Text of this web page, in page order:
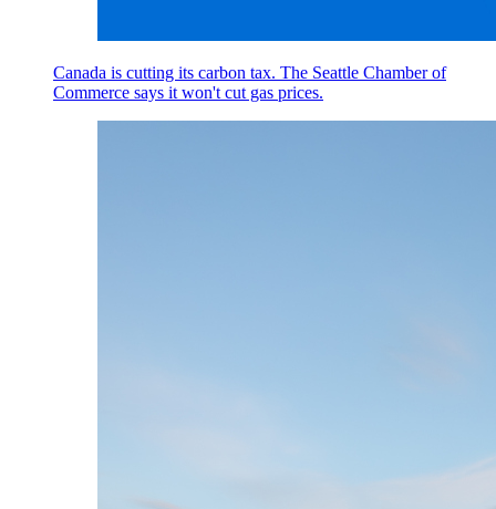
Canada is cutting its carbon tax. The Seattle Chamber of
Commerce says it won't cut gas prices.